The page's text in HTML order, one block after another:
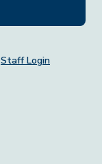
Staff Login